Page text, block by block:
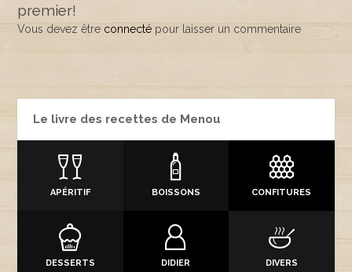
premier!
Vous devez être connecté pour laisser un commentaire
Le livre des recettes de Menou
APÉRITIF BOISSONS CONFITURES
DESSERTS DIDIER DIVERS